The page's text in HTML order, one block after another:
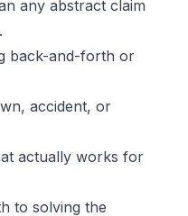
any abstract claim
back-and-forth or
accident, or
actually works for
to solving the